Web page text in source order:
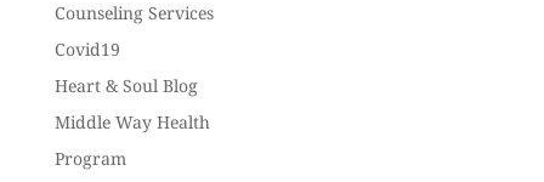
Counseling Services
Covid19
Heart & Soul Blog
Middle Way Health
Program